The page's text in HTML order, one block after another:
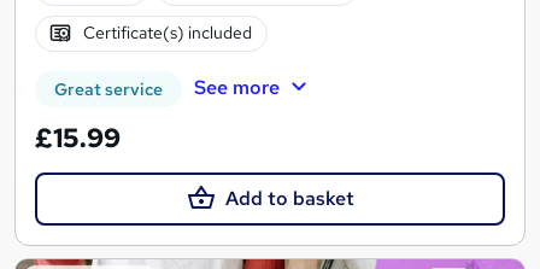
Certificate(s) included
Great service See more
£15.99
Add to basket